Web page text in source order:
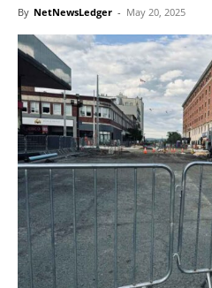
By NetNewsLedger - May 20, 2025